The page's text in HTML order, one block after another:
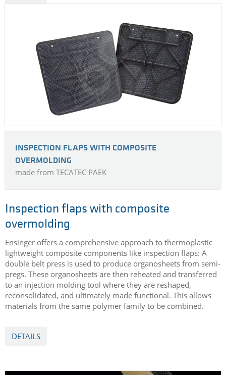
INSPECTION FLAPS WITH COMPOSITE
OVERMOLDING
made from TECATEC PAEK
Inspection flaps with composite
overmolding
Ensinger offers a comprehensive approach to thermoplastic
lightweight composite components like inspection flaps: A
double belt press is used to produce organosheets from semi-
pregs. These organosheets are then reheated and transferred
to an injection molding tool where they are reshaped,
reconsolidated, and ultimately made functional. This allows
materials from the same polymer family to be combined.
DETAILS